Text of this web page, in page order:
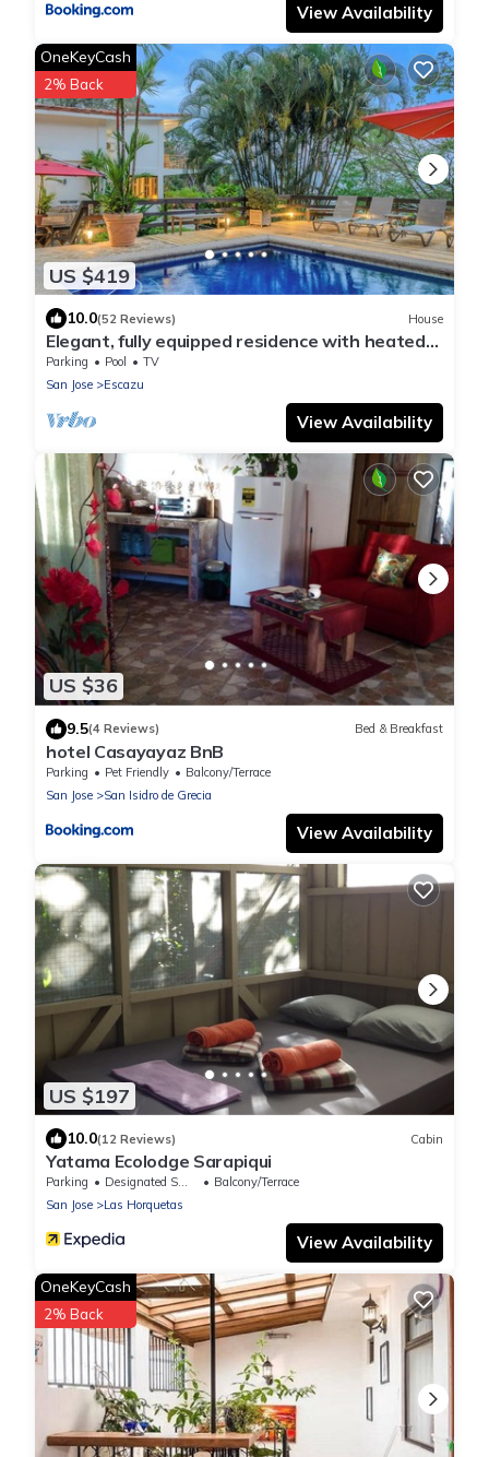
View Availability
US $419
OneKeyCash
2% Back
10.0(52 Reviews) House
Elegant, fully equipped residence with heated
pool and great views
Parking Pool
TV
San Jose
Escazu
View Availability
US $36
9.5(4 Reviews) Bed & Breakfast
hotel Casayayaz BnB
Parking Pet Friendly
Balcony/Terrace
San Jose
San Isidro de Grecia
View Availability
US $197
10.0(12 Reviews) Cabin
Yatama Ecolodge Sarapiqui
Parking Designated Smoking Area
Balcony/Terrace
San Jose
Las Horquetas
View Availability
OneKeyCash
2% Back